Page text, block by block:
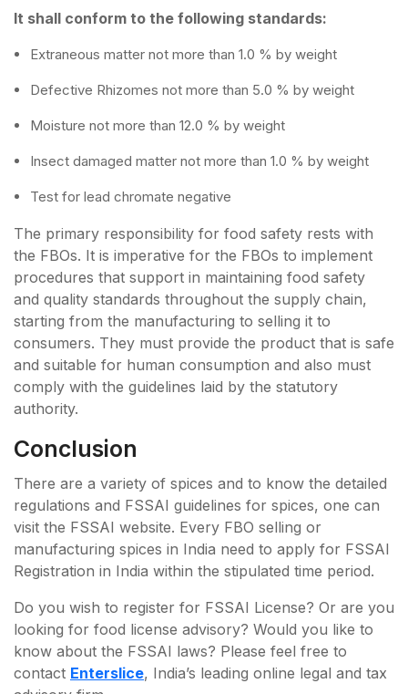
It shall conform to the following standards:
Extraneous matter not more than 1.0 % by weight
Defective Rhizomes not more than 5.0 % by weight
Moisture not more than 12.0 % by weight
Insect damaged matter not more than 1.0 % by weight
Test for lead chromate negative
The primary responsibility for food safety rests with
the FBOs. It is imperative for the FBOs to implement
procedures that support in maintaining food safety
and quality standards throughout the supply chain,
starting from the manufacturing to selling it to
consumers. They must provide the product that is safe
and suitable for human consumption and also must
comply with the guidelines laid by the statutory
authority.
Conclusion
There are a variety of spices and to know the detailed
regulations and FSSAI guidelines for spices, one can
visit the FSSAI website. Every FBO selling or
manufacturing spices in India need to apply for FSSAI
Registration in India within the stipulated time period.
Do you wish to register for FSSAI License? Or are you
looking for food license advisory? Would you like to
know about the FSSAI laws? Please feel free to
contact Enterslice, India’s leading online legal and tax